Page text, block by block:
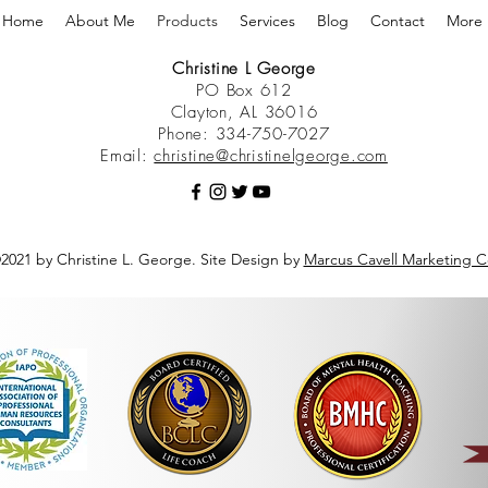
Home About Me Products Services Blog Contact More
Christine L George
PO Box 612
Clayton, AL 36016
Phone: 334-750-7027
Email:christine@christinelgeorge.com
by Christine L. George. Site Design by Marcus Cavell Marketing